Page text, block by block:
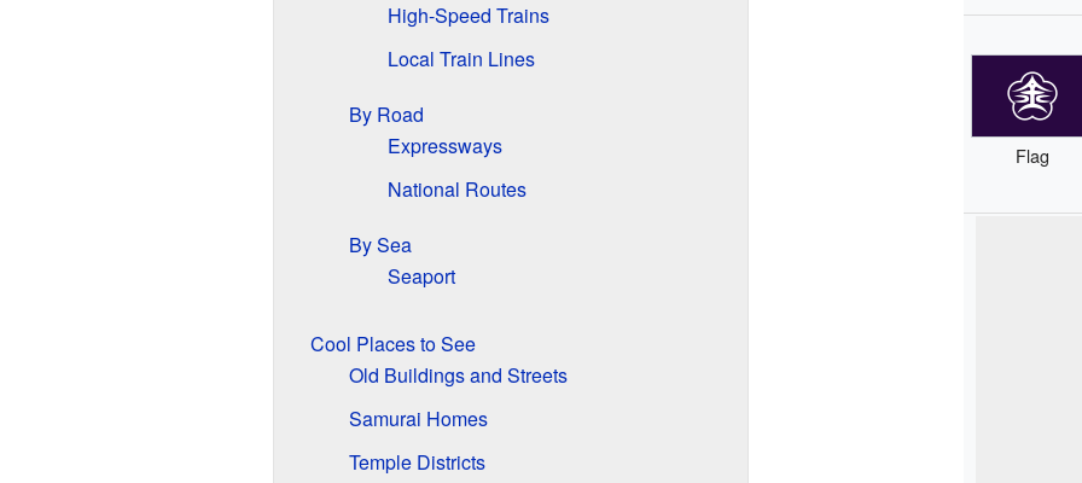
Flag
High-Speed Trains
Local Train Lines
By Road
Expressways
National Routes
By Sea
Seaport
Cool Places to See
Old Buildings and Streets
Samurai Homes
Temple Districts